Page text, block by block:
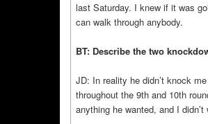
last Saturday. I knew if it was
can walk through anybody.
BT: Describe the two
JD: In reality he didn’t knock
throughout the 9th and 10th
anything he wanted, and I